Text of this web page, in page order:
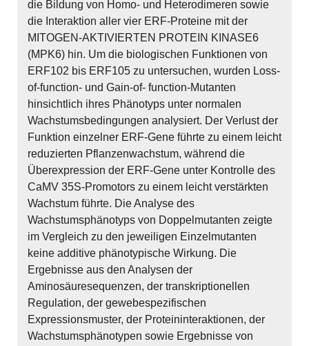
die Bildung von Homo- und Heterodimeren sowie
die Interaktion aller vier ERF-Proteine mit der
MITOGEN-AKTIVIERTEN PROTEIN KINASE6
(MPK6) hin. Um die biologischen Funktionen von
ERF102 bis ERF105 zu untersuchen, wurden Loss-
of-function- und Gain-of- function-Mutanten
hinsichtlich ihres Phänotyps unter normalen
Wachstumsbedingungen analysiert. Der Verlust der
Funktion einzelner ERF-Gene führte zu einem leicht
reduzierten Pflanzenwachstum, während die
Überexpression der ERF-Gene unter Kontrolle des
CaMV 35S-Promotors zu einem leicht verstärkten
Wachstum führte. Die Analyse des
Wachstumsphänotyps von Doppelmutanten zeigte
im Vergleich zu den jeweiligen Einzelmutanten
keine additive phänotypische Wirkung. Die
Ergebnisse aus den Analysen der
Aminosäuresequenzen, der transkriptionellen
Regulation, der gewebespezifischen
Expressionsmuster, der Proteininteraktionen, der
Wachstumsphänotypen sowie Ergebnisse von